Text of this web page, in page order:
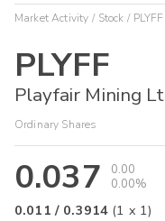
Market Activity Stock PLYFF
PLYFF
Playfair Mining
Ordinary Shares
0.037
0.00
0.00%
0.011 / 0.3914 (1 x 1)